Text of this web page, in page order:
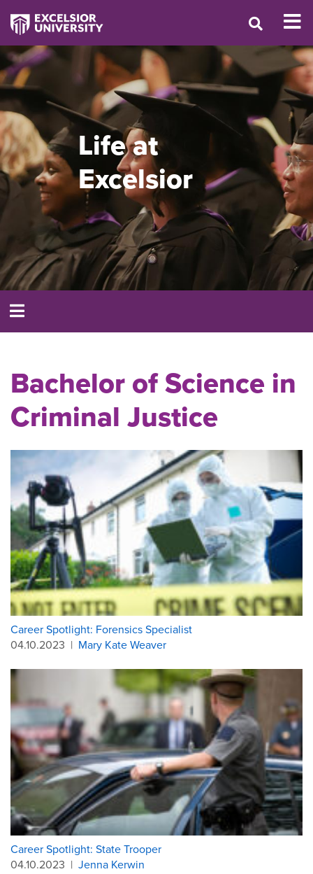
Life at
Excelsior
Bachelor of Science in
Criminal Justice
Career Spotlight: Forensics Specialist
04.10.2023 | Mary Kate Weaver
Career Spotlight: State Trooper
04.10.2023 | Jenna Kerwin